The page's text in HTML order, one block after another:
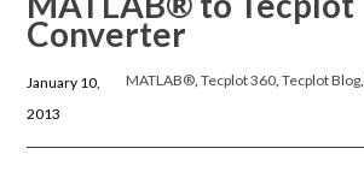
Converter
MATLAB®, Tecplot 360, Tecplot Blog,
January 10,
2013